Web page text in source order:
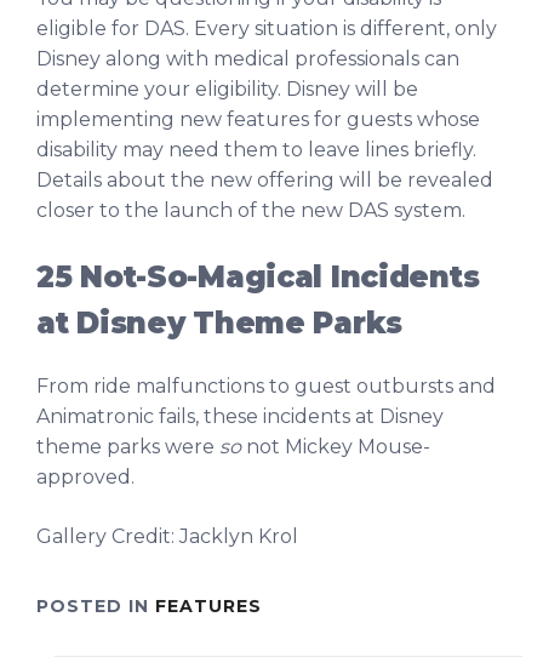
eligible for DAS. Every situation is different, only
Disney along with medical professionals can
determine your eligibility. Disney will be
implementing new features for guests whose
disability may need them to leave lines briefly.
Details about the new offering will be revealed
closer to the launch of the new DAS system.
25 Not-So-Magical Incidents
at Disney Theme Parks
From ride malfunctions to guest outbursts and
Animatronic fails, these incidents at Disney
theme parks were sonot Mickey Mouse-
approved.
Gallery Credit: Jacklyn Krol
POSTED IN FEATURES